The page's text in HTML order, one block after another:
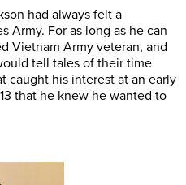
had always felt a
Army. For as long as he can
Vietnam Army veteran, and
tell tales of their time
caught his interest at an early
that he knew he wanted to